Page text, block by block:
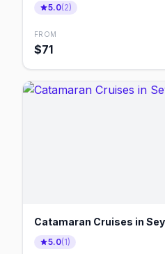
5.0(2)
FROM
$71
Catamaran Cruises in
5.0(1)